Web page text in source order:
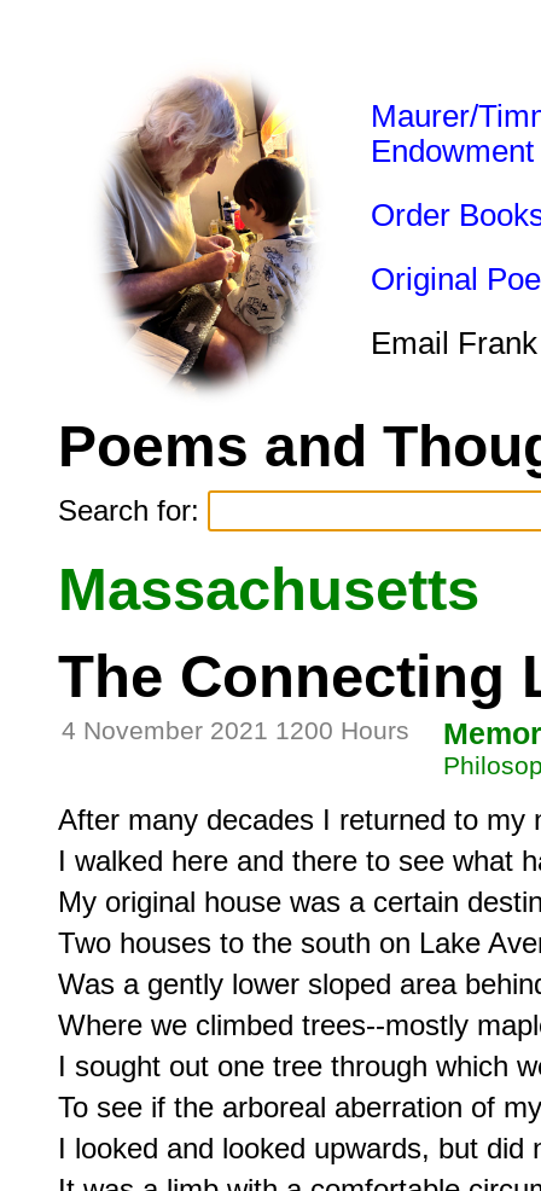
Maurer/
Endowment
Order
Original
Email
Poems and
Search for:
Massachusetts
The Connecting
4 November 2021 1200 Hours
After many decades I returned to my
I walked here and there to see what
My original house was a certain
Two houses to the south on Lake
Was a gently lower sloped area
Where we climbed trees--mostly
I sought out one tree through which
To see if the arboreal aberration of
I looked and looked upwards, but